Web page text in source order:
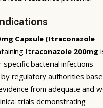
Capsule (Itraconazole
Itraconazole 200mg
specific bacterial infections
regulatory authorities
from adequate and
trials demonstrating